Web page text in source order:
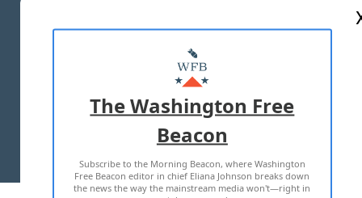
MASTHEAD
ADVERTISE WITH US
TERMS OF USE PRIVACY POLICY
2026 ALL RIGHTS RESERVED
The Washington Free
Beacon
Subscribe to the Morning Beacon, where Washington
Free Beacon editor in chief Eliana Johnson breaks down
the news the way the mainstream media won't—right in